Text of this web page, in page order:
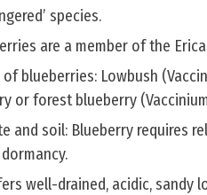
species.
are a member of the
of blueberries: Lowbush
or forest blueberry
and soil: Blueberry requires
well-drained, acidic, sandy